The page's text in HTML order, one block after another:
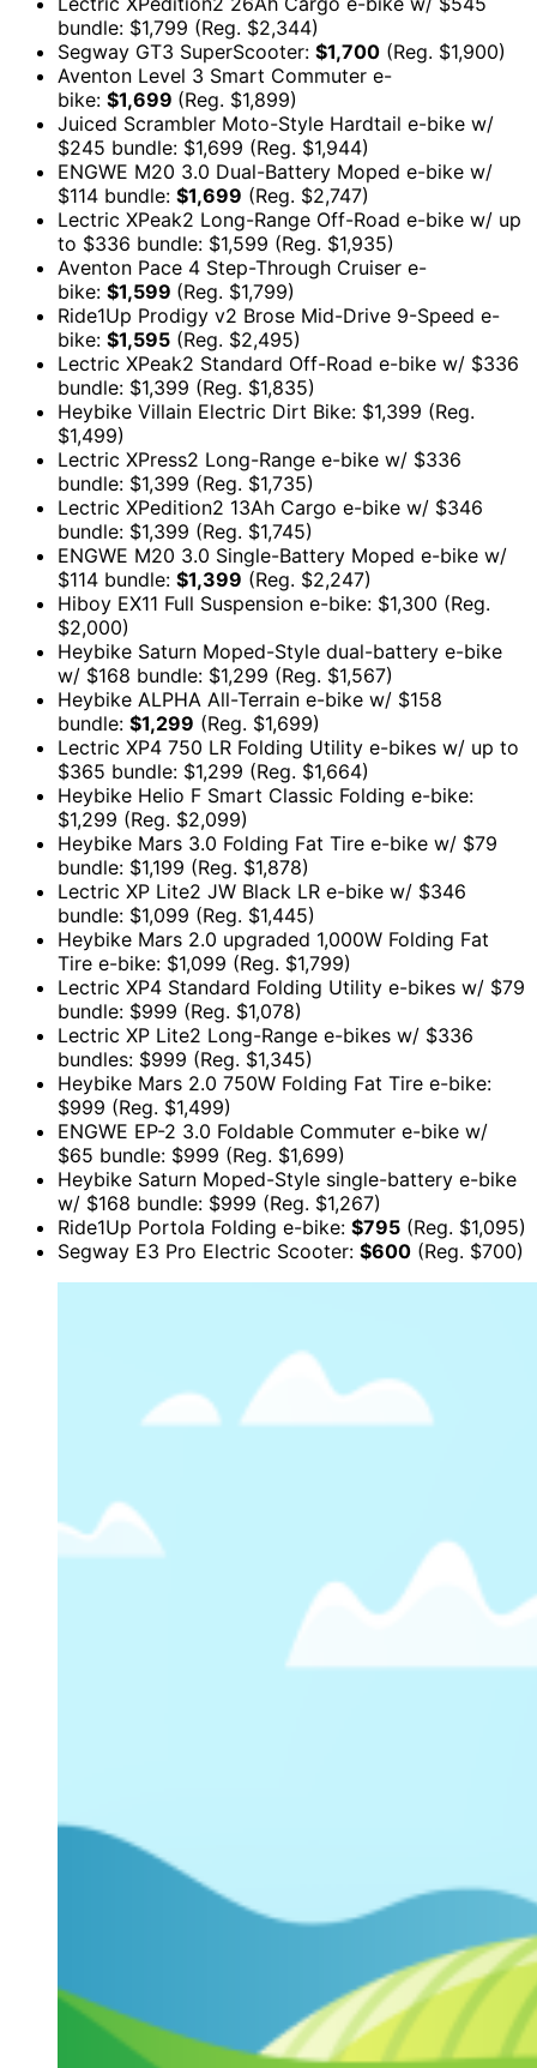
bundle: $1,799 (Reg. $2,344)
Segway GT3 SuperScooter: $1,700 (Reg. $1,900)
Aventon Level 3 Smart Commuter e-
bike: $1,699 (Reg. $1,899)
Juiced Scrambler Moto-Style Hardtail e-bike w/
$245 bundle: $1,699 (Reg. $1,944)
ENGWE M20 3.0 Dual-Battery Moped e-bike w/
$114 bundle: $1,699 (Reg. $2,747)
Lectric XPeak2 Long-Range Off-Road e-bike w/ up
to $336 bundle: $1,599 (Reg. $1,935)
Aventon Pace 4 Step-Through Cruiser e-
bike: $1,599 (Reg. $1,799)
Ride1Up Prodigy v2 Brose Mid-Drive 9-Speed e-
bike: $1,595 (Reg. $2,495)
Lectric XPeak2 Standard Off-Road e-bike w/ $336
bundle: $1,399 (Reg. $1,835)
Heybike Villain Electric Dirt Bike: $1,399 (Reg.
$1,499)
Lectric XPress2 Long-Range e-bike w/ $336
bundle: $1,399 (Reg. $1,735)
Lectric XPedition2 13Ah Cargo e-bike w/ $346
bundle: $1,399 (Reg. $1,745)
ENGWE M20 3.0 Single-Battery Moped e-bike w/
$114 bundle: $1,399 (Reg. $2,247)
Hiboy EX11 Full Suspension e-bike: $1,300 (Reg.
$2,000)
Heybike Saturn Moped-Style dual-battery e-bike
w/ $168 bundle: $1,299 (Reg. $1,567)
Heybike ALPHA All-Terrain e-bike w/ $158
bundle: $1,299 (Reg. $1,699)
Lectric XP4 750 LR Folding Utility e-bikes w/ up to
$365 bundle: $1,299 (Reg. $1,664)
Heybike Helio F Smart Classic Folding e-bike:
$1,299 (Reg. $2,099)
Heybike Mars 3.0 Folding Fat Tire e-bike w/ $79
bundle: $1,199 (Reg. $1,878)
Lectric XP Lite2 JW Black LR e-bike w/ $346
bundle: $1,099 (Reg. $1,445)
Heybike Mars 2.0 upgraded 1,000W Folding Fat
Tire e-bike: $1,099 (Reg. $1,799)
Lectric XP4 Standard Folding Utility e-bikes w/ $79
bundle: $999 (Reg. $1,078)
Lectric XP Lite2 Long-Range e-bikes w/ $336
bundles: $999 (Reg. $1,345)
Heybike Mars 2.0 750W Folding Fat Tire e-bike:
$999 (Reg. $1,499)
ENGWE EP-2 3.0 Foldable Commuter e-bike w/
$65 bundle: $999 (Reg. $1,699)
Heybike Saturn Moped-Style single-battery e-bike
w/ $168 bundle: $999 (Reg. $1,267)
Ride1Up Portola Folding e-bike: $795 (Reg. $1,095)
Segway E3 Pro Electric Scooter: $600 (Reg. $700)